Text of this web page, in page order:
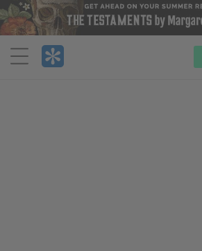
Menu